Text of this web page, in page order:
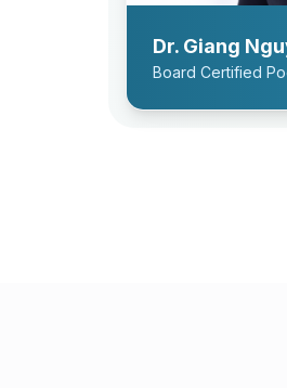
Dr. Giang
Board Certified